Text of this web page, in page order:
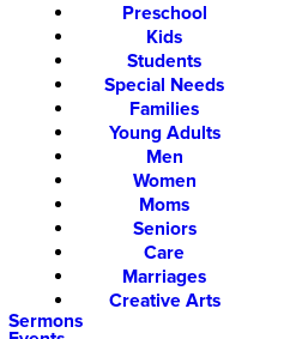
Preschool
Kids
Students
Special Needs
Families
Young Adults
Men
Women
Moms
Seniors
Care
Marriages
Creative Arts
Sermons